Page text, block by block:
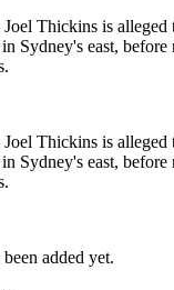
Thickins is alleged
Sydney's east,
Thickins is alleged
Sydney's east,
added yet.